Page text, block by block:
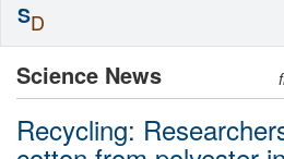
Science News
Recycling:
SD